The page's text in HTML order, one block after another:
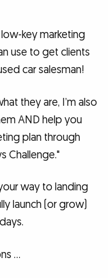
key marketing
use to get clients
car salesman!
they are, I’m also
AND help you
plan through
Challenge."
way to landing
launch (or grow)
…